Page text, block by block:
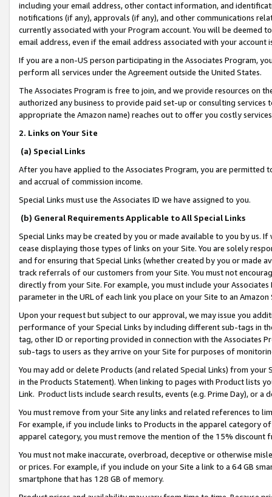
including your email address, other contact information, and
notifications (if any), approvals (if any), and other communications
currently associated with your Program account. You will be deemed
email address, even if the email address associated with your account
If you are a non-US person participating in the Associates Program,
perform all services under the Agreement outside the United States.
The Associates Program is free to join, and we provide resources on
authorized any business to provide paid set-up or consulting
appropriate the Amazon name) reaches out to offer you costly
2. Links on Your Site
(a) Special Links
After you have applied to the Associates Program, you are permitted
and accrual of commission income.
Special Links must use the Associates ID we have assigned to you.
(b) General Requirements Applicable to All Special Links
Special Links may be created by you or made available to you by us.
cease displaying those types of links on your Site. You are solely
and for ensuring that Special Links (whether created by you or
track referrals of our customers from your Site. You must not
directly from your Site. For example, you must include your
parameter in the URL of each link you place on your Site to an
Upon your request but subject to our approval, we may issue you
performance of your Special Links by including different sub-tags in
tag, other ID or reporting provided in connection with the Associates
sub-tags to users as they arrive on your Site for purposes of
You may add or delete Products (and related Special Links) from
in the Products Statement). When linking to pages with Product lists
Link. Product lists include search results, events (e.g. Prime Day), or a
You must remove from your Site any links and related references to
For example, if you include links to Products in the apparel category
apparel category, you must remove the mention of the 15% discount
You must not make inaccurate, overbroad, deceptive or otherwise
or prices. For example, if you include on your Site a link to a 64 GB
smartphone that has 128 GB of memory.